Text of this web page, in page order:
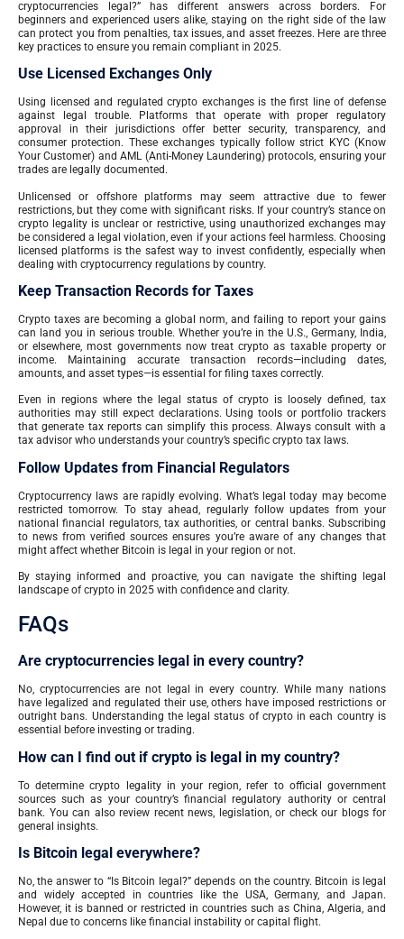
cryptocurrencies legal?” has different answers across borders. For
beginners and experienced users alike, staying on the right side of the law
can protect you from penalties, tax issues, and asset freezes. Here are three
key practices to ensure you remain compliant in 2025.
Use Licensed Exchanges Only
Using licensed and regulated crypto exchanges is the first line of defense
against legal trouble. Platforms that operate with proper regulatory
approval in their jurisdictions offer better security, transparency, and
consumer protection. These exchanges typically follow strict KYC (Know
Your Customer) and AML (Anti-Money Laundering) protocols, ensuring your
trades are legally documented.
Unlicensed or offshore platforms may seem attractive due to fewer
restrictions, but they come with significant risks. If your country’s stance on
crypto legality is unclear or restrictive, using unauthorized exchanges may
be considered a legal violation, even if your actions feel harmless. Choosing
licensed platforms is the safest way to invest confidently, especially when
dealing with cryptocurrency regulations by country.
Keep Transaction Records for Taxes
Crypto taxes are becoming a global norm, and failing to report your gains
can land you in serious trouble. Whether you’re in the U.S., Germany, India,
or elsewhere, most governments now treat crypto as taxable property or
income. Maintaining accurate transaction records—including dates,
amounts, and asset types—is essential for filing taxes correctly.
Even in regions where the legal status of crypto is loosely defined, tax
authorities may still expect declarations. Using tools or portfolio trackers
that generate tax reports can simplify this process. Always consult with a
tax advisor who understands your country’s specific crypto tax laws.
Follow Updates from Financial Regulators
Cryptocurrency laws are rapidly evolving. What’s legal today may become
restricted tomorrow. To stay ahead, regularly follow updates from your
national financial regulators, tax authorities, or central banks. Subscribing
to news from verified sources ensures you’re aware of any changes that
might affect whether Bitcoin is legal in your region or not.
By staying informed and proactive, you can navigate the shifting legal
landscape of crypto in 2025 with confidence and clarity.
FAQs
Are cryptocurrencies legal in every country?
No, cryptocurrencies are not legal in every country. While many nations
have legalized and regulated their use, others have imposed restrictions or
outright bans. Understanding the legal status of crypto in each country is
essential before investing or trading.
How can I find out if crypto is legal in my country?
To determine crypto legality in your region, refer to official government
sources such as your country’s financial regulatory authority or central
bank. You can also review recent news, legislation, or check our blogs for
general insights.
Is Bitcoin legal everywhere?
No, the answer to “Is Bitcoin legal?” depends on the country. Bitcoin is legal
and widely accepted in countries like the USA, Germany, and Japan.
However, it is banned or restricted in countries such as China, Algeria, and
Nepal due to concerns like financial instability or capital flight.